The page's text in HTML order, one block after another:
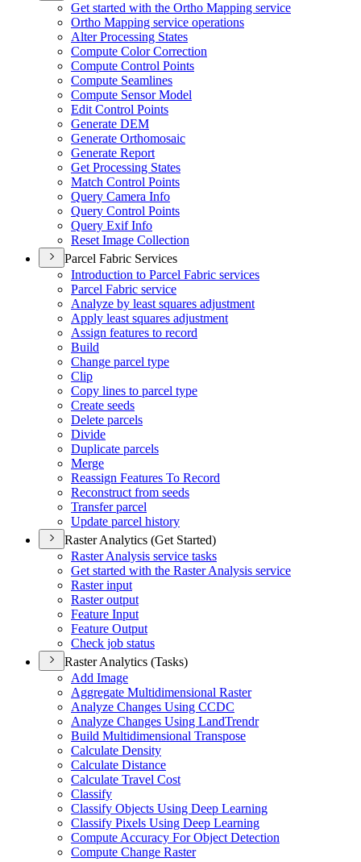
Get started with the Ortho Mapping service
Ortho Mapping service operations
Alter Processing States
Compute Color Correction
Compute Control Points
Compute Seamlines
Compute Sensor Model
Edit Control Points
Generate DEM
Generate Orthomosaic
Generate Report
Get Processing States
Match Control Points
Query Camera Info
Query Control Points
Query Exif Info
Reset Image Collection
Parcel Fabric Services
Introduction to Parcel Fabric services
Parcel Fabric service
Analyze by least squares adjustment
Apply least squares adjustment
Assign features to record
Build
Change parcel type
Clip
Copy lines to parcel type
Create seeds
Delete parcels
Divide
Duplicate parcels
Merge
Reassign Features To Record
Reconstruct from seeds
Transfer parcel
Update parcel history
Raster Analytics (Get Started)
Raster Analysis service tasks
Get started with the Raster Analysis service
Raster input
Raster output
Feature Input
Feature Output
Check job status
Raster Analytics (Tasks)
Add Image
Aggregate Multidimensional Raster
Analyze Changes Using CCDC
Analyze Changes Using LandTrendr
Build Multidimensional Transpose
Calculate Density
Calculate Distance
Calculate Travel Cost
Classify
Classify Objects Using Deep Learning
Classify Pixels Using Deep Learning
Compute Accuracy For Object Detection
Compute Change Raster